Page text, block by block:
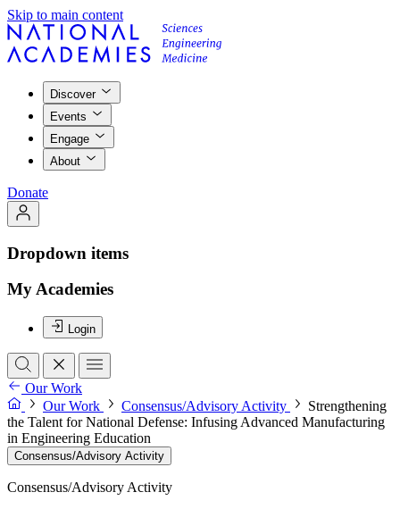
Skip to main content
Discover
Events
Engage
About
Donate
Dropdown items
My Academies
Login
Our Work
Our Work
Consensus/Advisory Activity
Strengthening
the Talent for National Defense: Infusing Advanced Manufacturing
in Engineering Education
Consensus/Advisory Activity
Consensus/Advisory Activity